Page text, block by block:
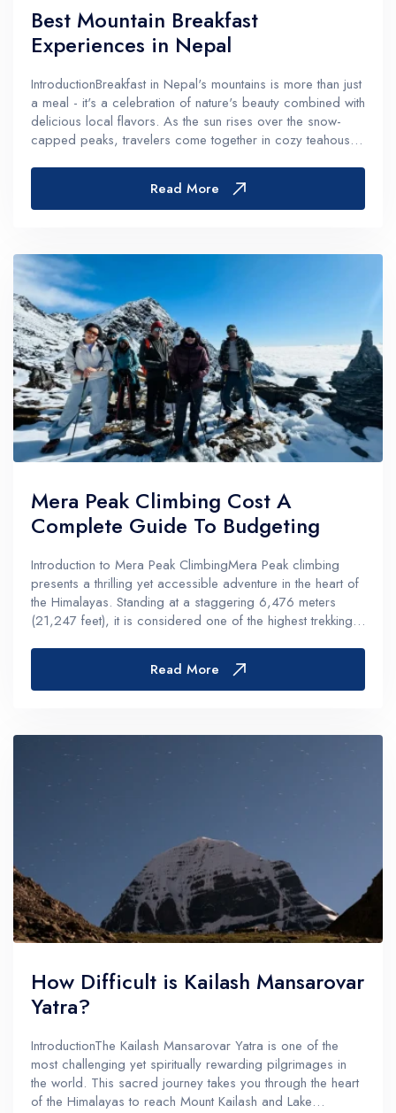
Best Mountain Breakfast
Experiences in Nepal
IntroductionBreakfast in Nepal's mountains is more than just
a meal - it's a celebration of nature's beauty combined with
delicious local flavors. As the sun rises over the snow-
capped peaks, travelers come together in cozy teahouses
Read More
Mera Peak Climbing Cost A
Complete Guide To Budgeting
Introduction to Mera Peak ClimbingMera Peak climbing
presents a thrilling yet accessible adventure in the heart of
the Himalayas. Standing at a staggering 6,476 meters
(21,247 feet), it is considered one of the highest trekking
Read More
How Difficult is Kailash Mansarovar
Yatra?
IntroductionThe Kailash Mansarovar Yatra is one of the
most challenging yet spiritually rewarding pilgrimages in
the world. This sacred journey takes you through the heart
of the Himalayas to reach Mount Kailash and Lake